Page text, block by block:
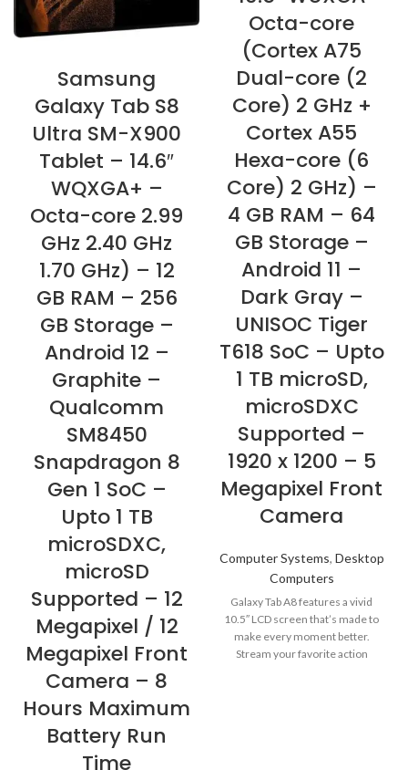
Samsung
Galaxy Tab S8
Ultra SM-X900
Tablet – 14.6″
WQXGA+ –
Octa-core 2.99
GHz 2.40 GHz
1.70 GHz) – 12
GB RAM – 256
GB Storage –
Android 12 –
Graphite –
Qualcomm
SM8450
Snapdragon 8
Gen 1 SoC –
Upto 1 TB
microSDXC,
microSD
Supported – 12
Megapixel / 12
Megapixel Front
Camera – 8
Hours Maximum
Battery Run
Time
Octa-core
(Cortex A75
Dual-core (2
Core) 2 GHz +
Cortex A55
Hexa-core (6
Core) 2 GHz) –
4 GB RAM – 64
GB Storage –
Android 11 –
Dark Gray –
UNISOC Tiger
T618 SoC – Upto
1 TB microSD,
microSDXC
Supported –
1920 x 1200 – 5
Megapixel Front
Camera
Computer Systems, Desktop
Computers
Galaxy Tab A8 features a vivid
10.5″ LCD screen that’s made to
make every moment better.
Stream your favorite action